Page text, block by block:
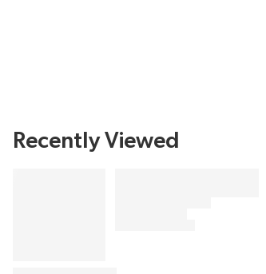
Recently Viewed